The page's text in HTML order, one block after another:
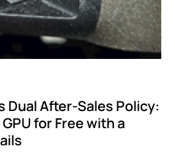
Dual After-Sales Policy:
for Free with a